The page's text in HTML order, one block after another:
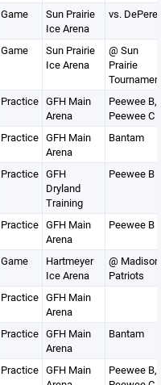
Game
Sun Prairie
Ice Arena
vs. DePere
Game
Sun Prairie
Ice Arena
@ Sun
Prairie
Practice GFH Main
Arena
Peewee B,
Peewee C
Practice GFH Main
Arena
Bantam
Practice GFH
Dryland
Training
Peewee B
Practice GFH Main
Arena
Peewee B
Game
Hartmeyer
Ice Arena
@ Madison
Patriots
Practice GFH Main
Arena
Practice GFH Main
Arena
Bantam
Practice GFH Main
Peewee B,